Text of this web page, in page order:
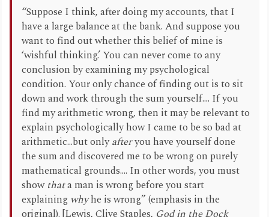
“Suppose I think, after doing my accounts, that I
have a large balance at the bank. And suppose you
want to find out whether this belief of mine is
‘wishful thinking.’ You can never come to any
conclusion by examining my psychological
condition. Your only chance of finding out is to sit
down and work through the sum yourself.... If you
find my arithmetic wrong, then it may be relevant to
explain psychologically how I came to be so bad at
arithmetic...but onlyafteryou have yourself done
the sum and discovered me to be wrong on purely
mathematical grounds.... In other words, you must
show thata man is wrong before you start
explaining whyhe is wrong” (emphasis in the